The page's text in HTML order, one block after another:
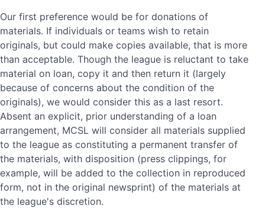
Our first preference would be for donations of
materials. If individuals or teams wish to retain
originals, but could make copies available, that is more
than acceptable. Though the league is reluctant to take
material on loan, copy it and then return it (largely
because of concerns about the condition of the
originals), we would consider this as a last resort.
Absent an explicit, prior understanding of a loan
arrangement, MCSL will consider all materials supplied
to the league as constituting a permanent transfer of
the materials, with disposition (press clippings, for
example, will be added to the collection in reproduced
form, not in the original newsprint) of the materials at
the league's discretion.